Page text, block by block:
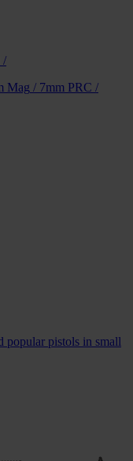
/
Mag / 7mm PRC /
popular pistols in small